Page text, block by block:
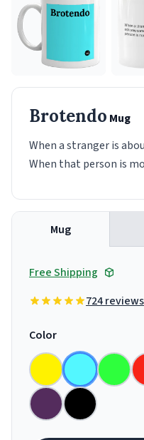
Brotendo Mug
When a stranger is
When that person is
Mug
Free Shipping
724 reviews
Color